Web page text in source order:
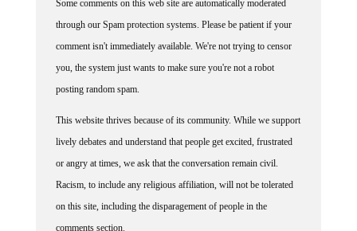
through our Spam protection systems. Please be patient if your
comment isn't immediately available. We're not trying to censor
you, the system just wants to make sure you're not a robot
posting random spam.
lively debates and understand that people get excited, frustrated
or angry at times, we ask that the conversation remain civil.
Racism, to include any religious affiliation, will not be tolerated
on this site, including the disparagement of people in the